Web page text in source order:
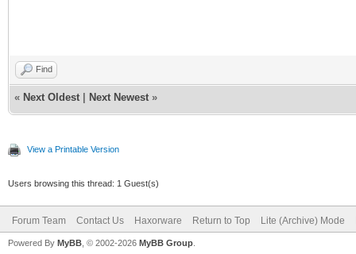
Find
« Next Oldest Next Newest »
View a Printable Version
Users browsing this thread: 1 Guest(s)
Forum Team Contact Us Haxorware Return to Top Lite (Archive) Mode
Powered By MyBB , © 2002-2026 MyBB Group